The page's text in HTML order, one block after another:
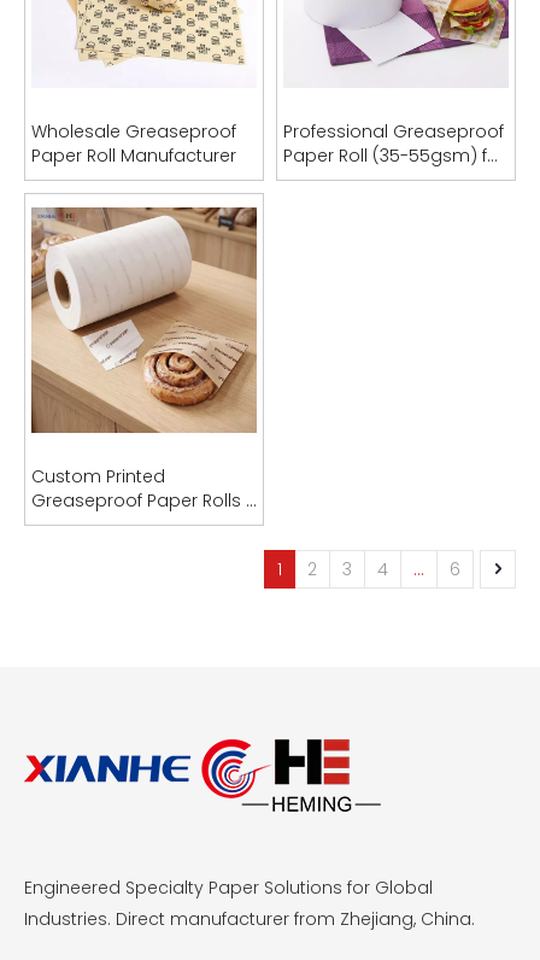
Wholesale Greaseproof
Paper Roll Manufacturer
Professional Greaseproof
Paper Roll (35-55gsm) for
Food Packaging & Bag
Custom Printed
Greaseproof Paper Rolls |
PFAS-Free | OEM
1
2 3 4 ... 6
Engineered Specialty Paper Solutions for Global
Industries. Direct manufacturer from Zhejiang, China.